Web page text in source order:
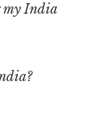
my India